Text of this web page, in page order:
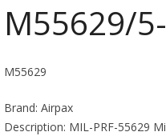
M55629/
M55629
Brand: Airpax
Description: MIL-PRF-55629